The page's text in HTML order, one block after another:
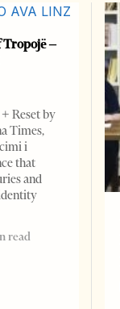
Tropojë –
Reset by
Times,
i
that
and
read